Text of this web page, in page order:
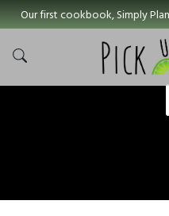
Our first cookbook, Simply